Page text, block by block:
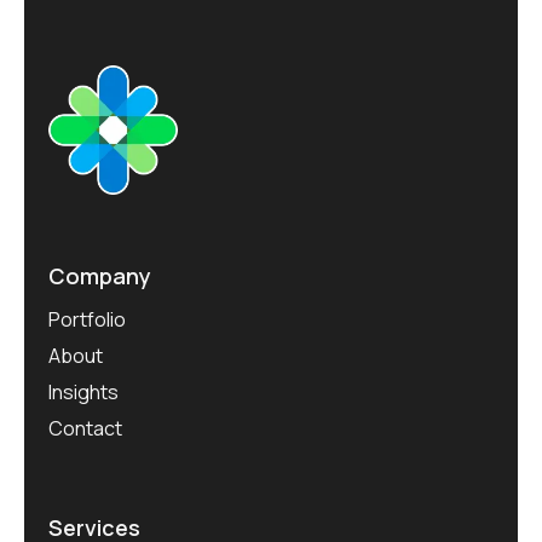
e
t
s
Company
Portfolio
About
Insights
Contact
Services